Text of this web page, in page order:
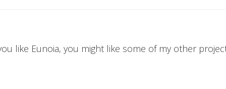
like Eunoia, you might like some of my other